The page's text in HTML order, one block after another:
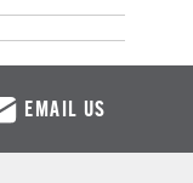
EMAIL US